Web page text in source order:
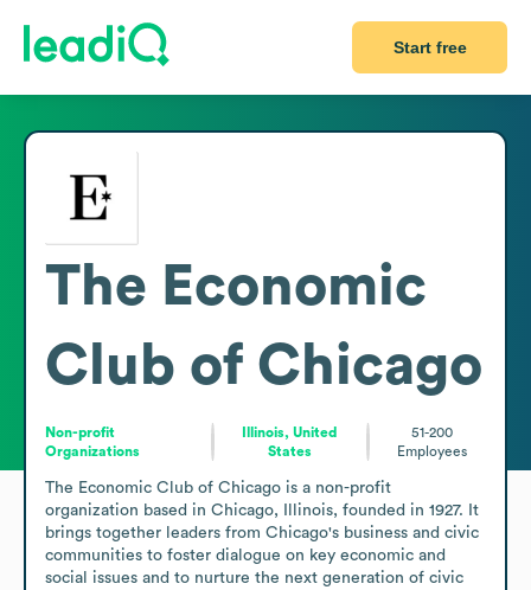
Start free
The Economic
Club of Chicago
Non-profit
Organizations
Illinois, United
States
51-200
Employees
The Economic Club of Chicago is a non-profit
organization based in Chicago, Illinois, founded in 1927. It
brings together leaders from Chicago's business and civic
communities to foster dialogue on key economic and
social issues and to nurture the next generation of civic